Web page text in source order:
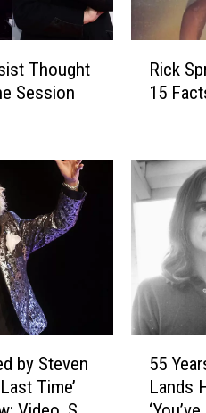
Thought
Session
p
i
n
i
e
l
Rick
15
by Steven
Time’
55
Lands